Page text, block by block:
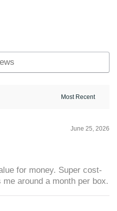
June 25, 2026
for money. Super cost-
around a month per box.